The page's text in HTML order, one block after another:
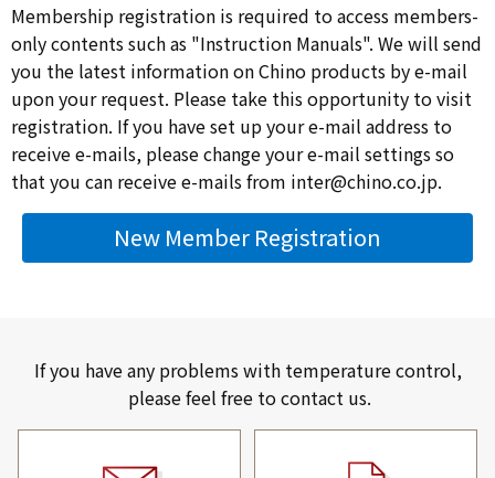
Membership registration is required to access members-
only contents such as "Instruction Manuals". We will send
you the latest information on Chino products by e-mail
upon your request. Please take this opportunity to visit
registration. If you have set up your e-mail address to
receive e-mails, please change your e-mail settings so
that you can receive e-mails from inter@chino.co.jp.
New Member Registration
If you have any problems with temperature control,
please feel free to contact us.